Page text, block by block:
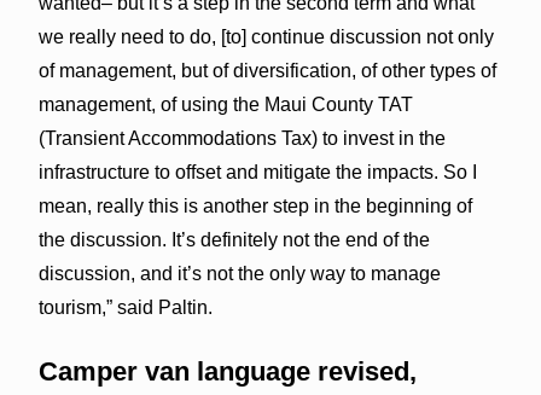
we really need to do, [to] continue discussion not only
of management, but of diversification, of other types of
management, of using the Maui County TAT
(Transient Accommodations Tax) to invest in the
infrastructure to offset and mitigate the impacts. So I
mean, really this is another step in the beginning of
the discussion. It’s definitely not the end of the
discussion, and it’s not the only way to manage
tourism,” said Paltin.
Camper van language revised,